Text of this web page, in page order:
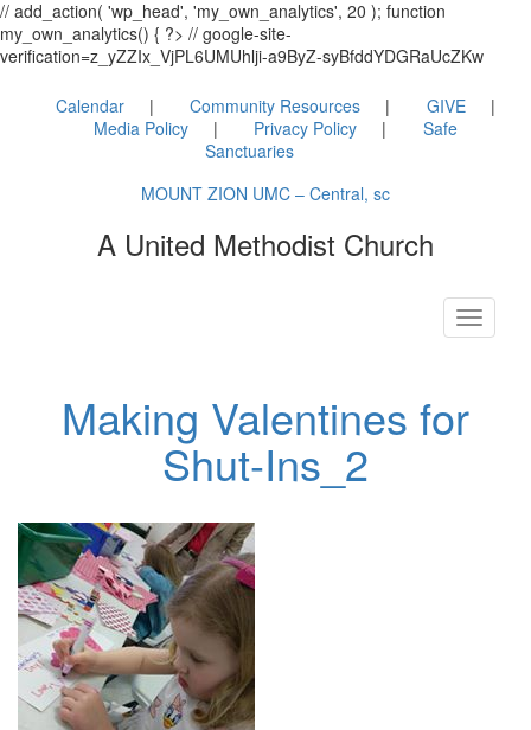
// add_action( 'wp_head', 'my_own_analytics', 20 ); function
my_own_analytics() { ?> // google-site-
verification=z_yZZIx_VjPL6UMUhlji-a9ByZ-syBfddYDGRaUcZKw
Calendar Community Resources
GIVE
Media Policy
Privacy Policy
Safe
Sanctuaries
MOUNT ZION UMC – Central, sc
A United Methodist Church
Toggle
Making Valentines for
Shut-Ins_2